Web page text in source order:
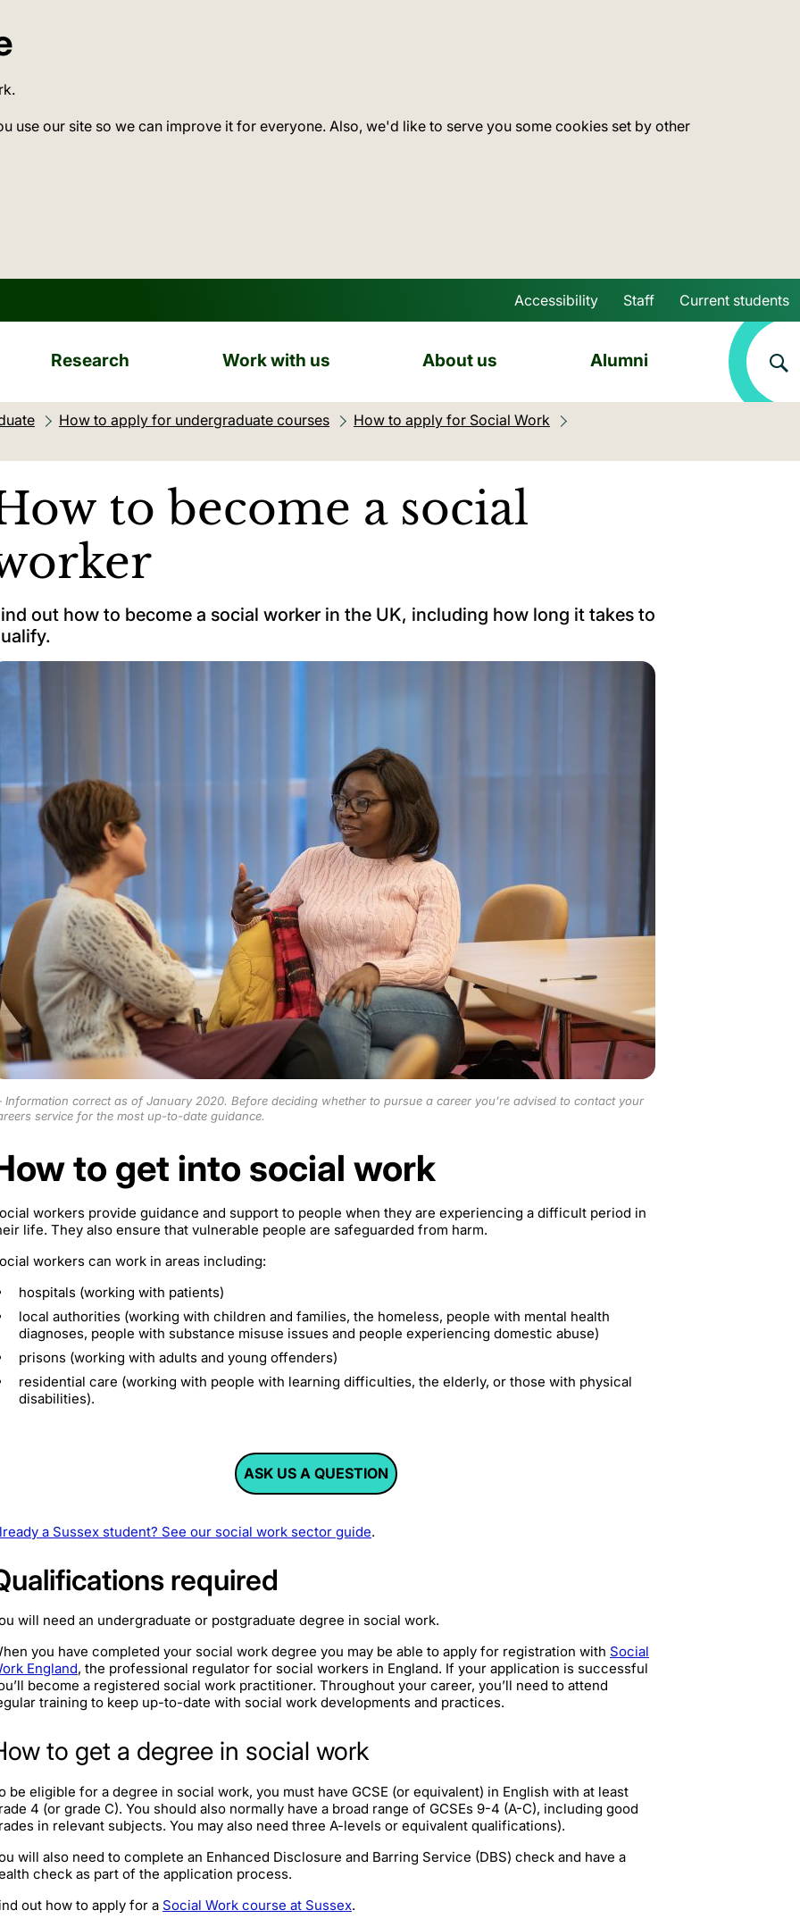
use our site so we can improve it for everyone. Also, we'd like to serve you some cookies set by other
Skip to main content
Accessibility Staff Current students
Research Work with us About us Alumni
How to apply for undergraduate courses How to apply for Social Work
to become a social
out how to become a social worker in the UK, including how long it takes to
Information correct as of January 2020. Before deciding whether to pursue a career you’re advised to contact your
service for the most up-to-date guidance.
to get into social work
workers provide guidance and support to people when they are experiencing a difficult period in
life. They also ensure that vulnerable people are safeguarded from harm.
workers can work in areas including:
hospitals (working with patients)
local authorities (working with children and families, the homeless, people with mental health
diagnoses, people with substance misuse issues and people experiencing domestic abuse)
prisons (working with adults and young offenders)
residential care (working with people with learning difficulties, the elderly, or those with physical
disabilities).
ASK US A QUESTION
a Sussex student? See our social work sector guide.
required
will need an undergraduate or postgraduate degree in social work.
you have completed your social work degree you may be able to apply for registration with Social
England, the professional regulator for social workers in England. If your application is successful
become a registered social work practitioner. Throughout your career, you’ll need to attend
training to keep up-to-date with social work developments and practices.
to get a degree in social work
be eligible for a degree in social work, you must have GCSE (or equivalent) in English with at least
4 (or grade C). You should also normally have a broad range of GCSEs 9-4 (A-C), including good
in relevant subjects. You may also need three A-levels or equivalent qualifications).
will also need to complete an Enhanced Disclosure and Barring Service (DBS) check and have a
check as part of the application process.
out how to apply for a Social Work course at Sussex.